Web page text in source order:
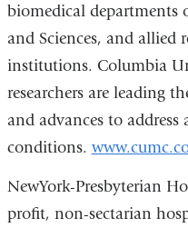
biomedical departments
and Sciences, and allied
institutions. Columbia
researchers are leading
and advances to
conditions.
NewYork-Presbyterian
profit, non-sectarian